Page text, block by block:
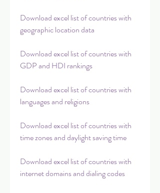
Download excel list of countries with
geographic location data
Download excel list of countries with
GDP and HDI rankings
Download excel list of countries with
languages and religions
Download excel list of countries with
time zones and daylight saving time
Download excel list of countries with
internet domains and dialing codes